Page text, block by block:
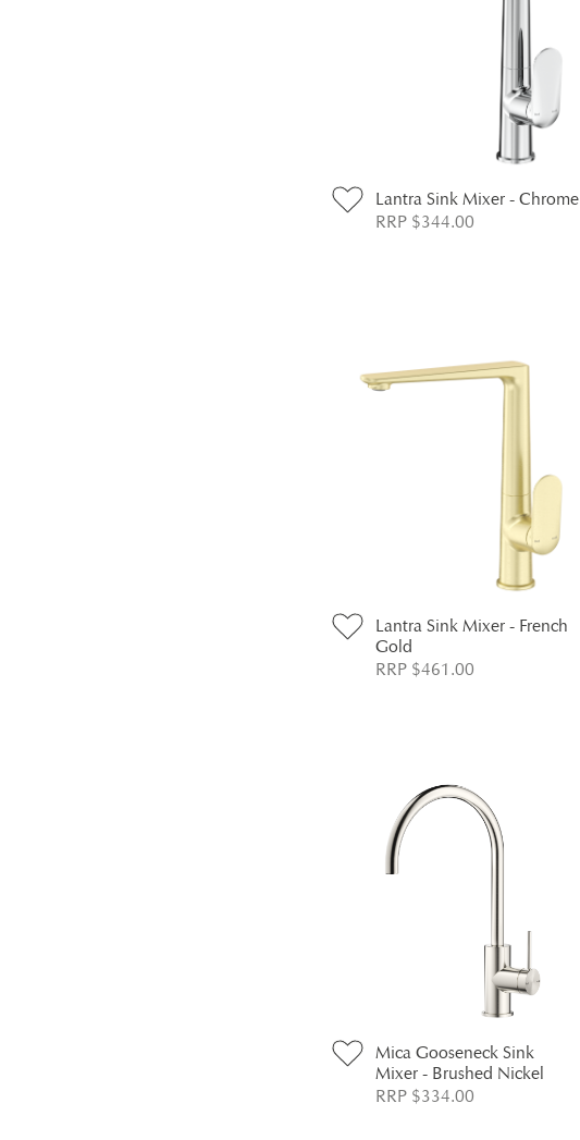
Lantra Sink Mixer - Chrome
RRP $344.00
Lantra Sink Mixer - French
Gold
RRP $461.00
Mica Gooseneck Sink
Mixer - Brushed Nickel
RRP $334.00